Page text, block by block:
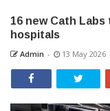
16 new Cath
hospitals
Admin - 13 May 2026